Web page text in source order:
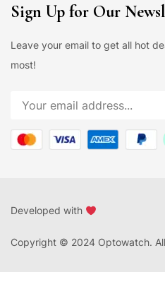
Sign Up for Our
Leave your email to get all hot
most!
Copyright © 2024 Optowatch.
Developed with